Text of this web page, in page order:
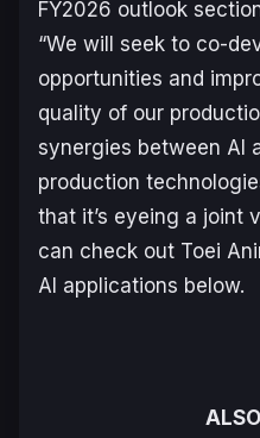
FY2026 outlook
“We will seek to co-
opportunities and
quality of our
synergies between AI
production
that it’s eyeing a joint
can check out Toei
AI applications below.